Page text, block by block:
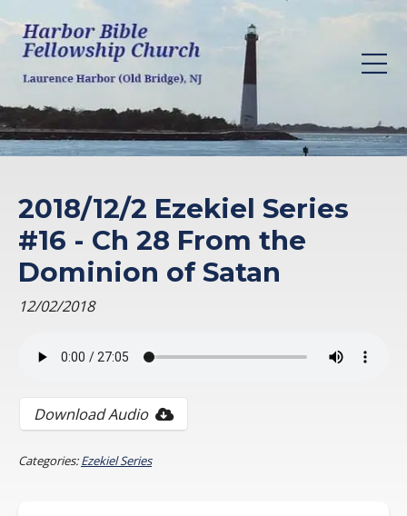
2018/12/2 Ezekiel Series
#16 - Ch 28 From the
Dominion of Satan
12/02/2018
Download Audio
Categories:Ezekiel Series